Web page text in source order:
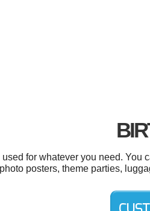
for whatever you need. You
posters, theme parties,